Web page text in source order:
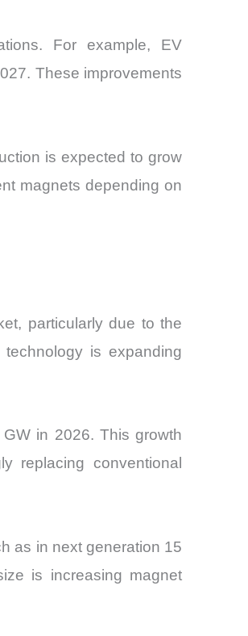
For example, EV
These improvements
is expected to grow
magnets depending on
particularly due to the
is expanding
in 2026. This growth
replacing conventional
as in next generation 15
is increasing magnet